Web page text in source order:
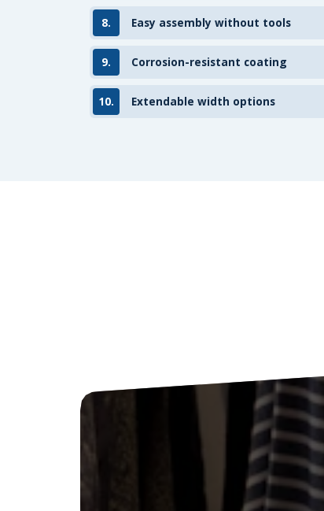
8. Easy assembly without tools
9. Corrosion-resistant coating
10. Extendable width options